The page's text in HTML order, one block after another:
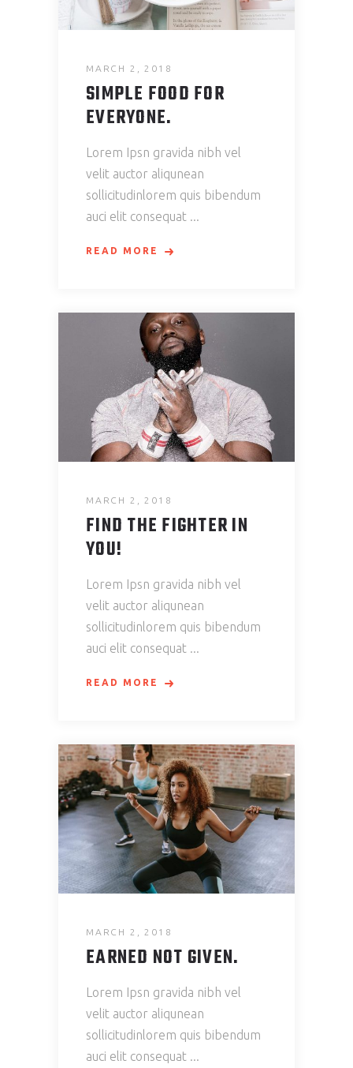
MARCH 2, 2018
SIMPLE FOOD FOR
EVERYONE.
Lorem Ipsn gravida nibh vel
velit auctor aliqunean
sollicitudinlorem quis bibendum
auci elit consequat
READ MORE
MARCH 2, 2018
FIND THE FIGHTER IN
YOU!
Lorem Ipsn gravida nibh vel
velit auctor aliqunean
sollicitudinlorem quis bibendum
auci elit consequat
READ MORE
MARCH 2, 2018
EARNED NOT GIVEN.
Lorem Ipsn gravida nibh vel
velit auctor aliqunean
sollicitudinlorem quis bibendum
auci elit consequat